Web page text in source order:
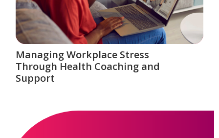
Managing Workplace Stress
Through Health Coaching and
Support